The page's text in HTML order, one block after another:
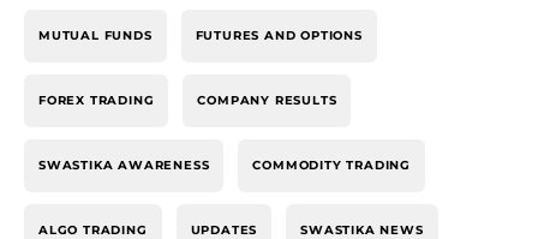
MUTUAL FUNDS FUTURES AND OPTIONS
FOREX TRADING COMPANY RESULTS
SWASTIKA AWARENESS COMMODITY TRADING
ALGO TRADING UPDATES SWASTIKA NEWS